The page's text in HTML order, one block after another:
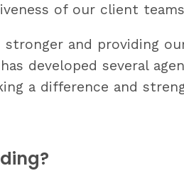
of our client
and providing
developed several
a difference and